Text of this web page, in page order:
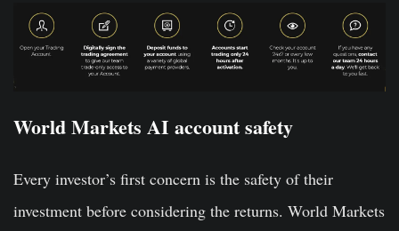
World Markets AI account safety
Every investor’s first concern is the safety of their
investment before considering the returns. World Markets